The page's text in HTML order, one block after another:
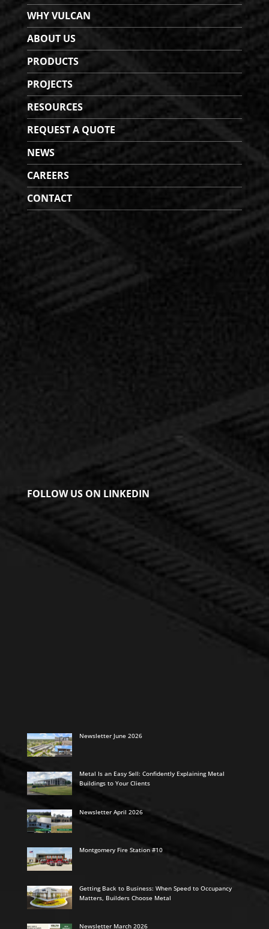
WHY VULCAN
ABOUT US
PRODUCTS
PROJECTS
RESOURCES
REQUEST A QUOTE
NEWS
CAREERS
CONTACT
FOLLOW US ON LINKEDIN
Newsletter June 2026
Metal Is an Easy Sell: Confidently Explaining Metal
Buildings to Your Clients
Newsletter April 2026
Montgomery Fire Station #10
Getting Back to Business: When Speed to Occupancy
Matters, Builders Choose Metal
Newsletter March 2026